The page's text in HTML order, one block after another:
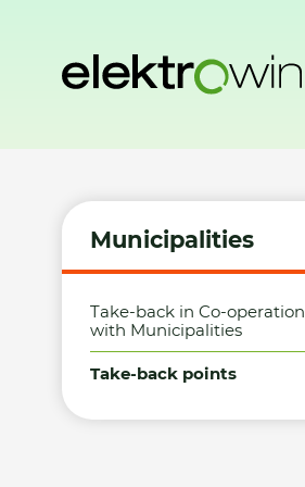
Municipalities
Take-back in Co-operation
with Municipalities
Take-back points